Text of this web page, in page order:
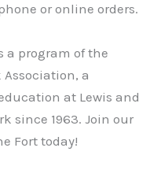
or online orders.
a program of the
a
at Lewis and
since 1963. Join our
Fort today!